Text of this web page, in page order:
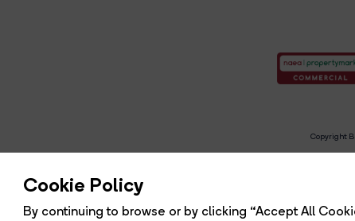
Cookie Policy
By continuing to browse or by clicking “Accept All
Copyright